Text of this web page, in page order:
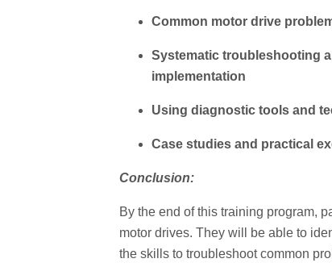
Common motor drive
Systematic troubleshooting
implementation
Using diagnostic tools and
Case studies and practical
Conclusion:
By the end of this training program,
motor drives. They will be able to
the skills to troubleshoot common